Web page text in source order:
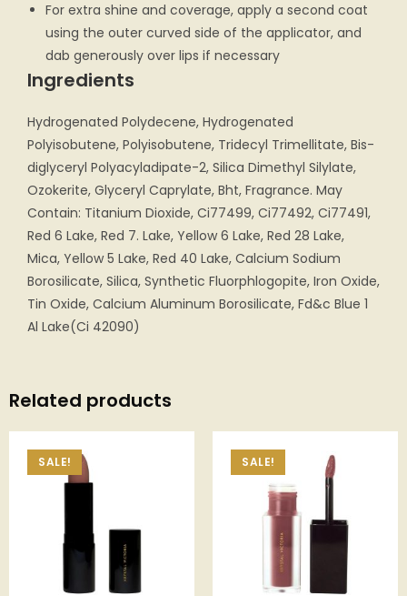
For extra shine and coverage, apply a second coat
using the outer curved side of the applicator, and
dab generously over lips if necessary
Ingredients
Hydrogenated Polydecene, Hydrogenated
Polyisobutene, Polyisobutene, Tridecyl Trimellitate, Bis-
diglyceryl Polyacyladipate-2, Silica Dimethyl Silylate,
Ozokerite, Glyceryl Caprylate, Bht, Fragrance. May
Contain: Titanium Dioxide, Ci77499, Ci77492, Ci77491,
Red 6 Lake, Red 7. Lake, Yellow 6 Lake, Red 28 Lake,
Mica, Yellow 5 Lake, Red 40 Lake, Calcium Sodium
Borosilicate, Silica, Synthetic Fluorphlogopite, Iron Oxide,
Tin Oxide, Calcium Aluminum Borosilicate, Fd&c Blue 1
Al Lake(Ci 42090)
Related products
SALE! SALE!